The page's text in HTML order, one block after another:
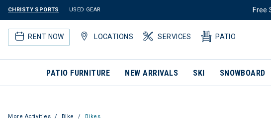
CHRISTY SPORTS USED GEAR Free
RENT NOW LOCATIONS SERVICES PATIO
PATIO FURNITURE NEW ARRIVALS SKI SNOWBOARD
More Activities Bike Bikes